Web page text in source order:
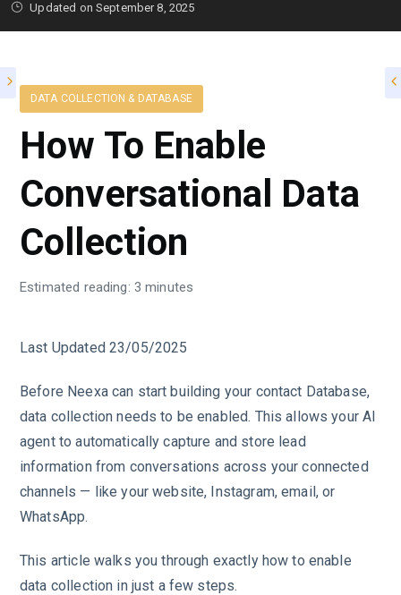
Updated on September 8, 2025
DATA COLLECTION & DATABASE
How To Enable
Conversational Data
Collection
Estimated reading: 3 minutes
Last Updated 23/05/2025
Before Neexa can start building your contact Database,
data collection needs to be enabled. This allows your AI
agent to automatically capture and store lead
information from conversations across your connected
channels — like your website, Instagram, email, or
WhatsApp.
This article walks you through exactly how to enable
data collection in just a few steps.